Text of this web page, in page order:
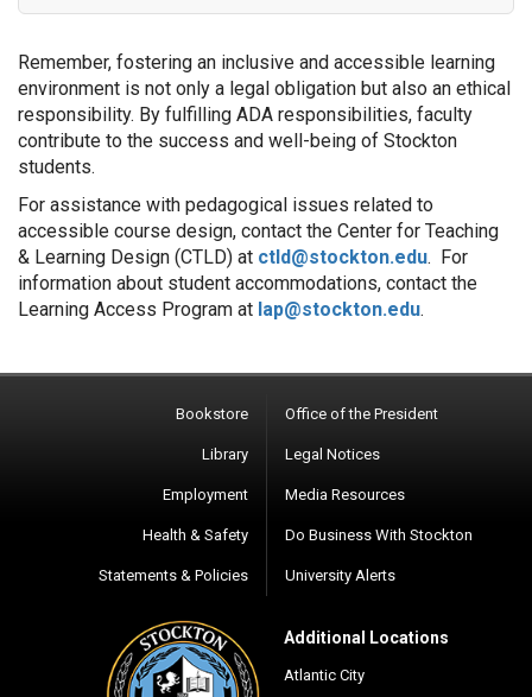
Remember, fostering an inclusive and accessible learning
environment is not only a legal obligation but also an ethical
responsibility. By fulfilling ADA responsibilities, faculty
contribute to the success and well-being of Stockton
students.
For assistance with pedagogical issues related to
accessible course design, contact the Center for Teaching
& Learning Design (CTLD) at ctld@stockton.edu. For
information about student accommodations, contact the
Learning Access Program at lap@stockton.edu.
Bookstore
Library
Employment
Health & Safety
Statements & Policies
Office of the President
Legal Notices
Media Resources
Do Business With Stockton
University Alerts
Additional Locations
Atlantic City